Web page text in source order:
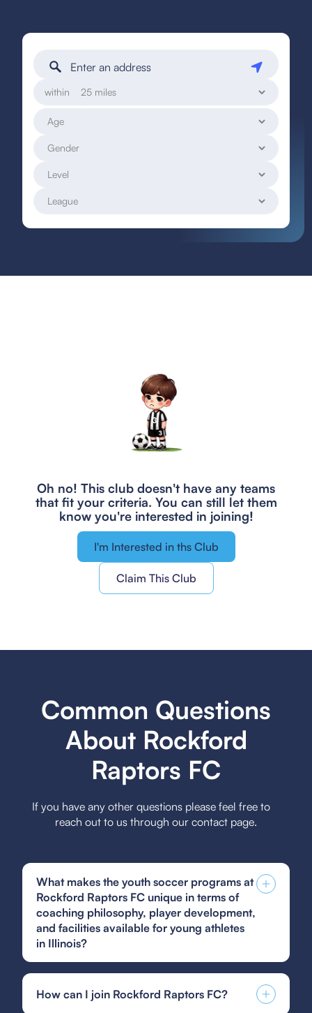
within
Oh no! This club doesn't have any teams
that fit your criteria. You can still let them
know you're interested in joining!
I'm Interested in ths Club
Claim This Club
Common Questions
About Rockford
Raptors FC
If you have any other questions please feel free to
reach out to us through our contact page.
What makes the youth soccer programs at
Rockford Raptors FC unique in terms of
coaching philosophy, player development,
and facilities available for young athletes
in Illinois?
skills, tactical understanding, and character
How can I join Rockford Raptors FC?